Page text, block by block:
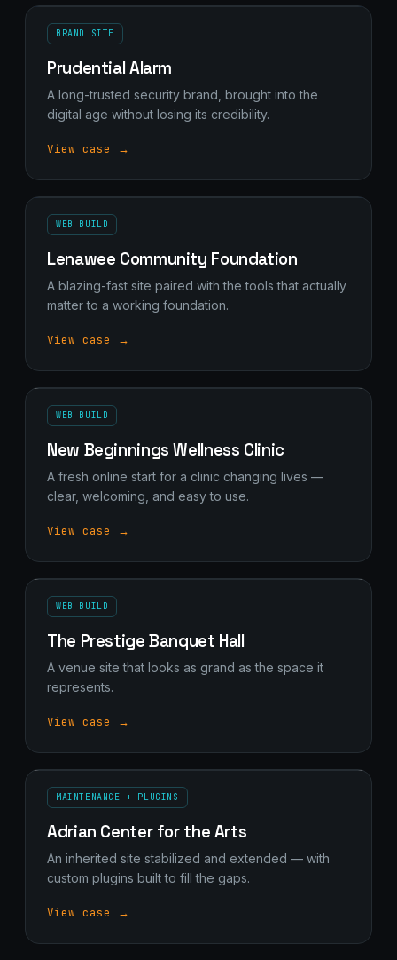
BRAND SITE
Prudential Alarm
A long-trusted security brand, brought into the
digital age without losing its credibility.
View case →
WEB BUILD
Lenawee Community Foundation
A blazing-fast site paired with the tools that actually
matter to a working foundation.
View case →
WEB BUILD
New Beginnings Wellness Clinic
A fresh online start for a clinic changing lives —
clear, welcoming, and easy to use.
View case →
WEB BUILD
The Prestige Banquet Hall
A venue site that looks as grand as the space it
represents.
View case →
MAINTENANCE + PLUGINS
Adrian Center for the Arts
An inherited site stabilized and extended — with
custom plugins built to fill the gaps.
View case →